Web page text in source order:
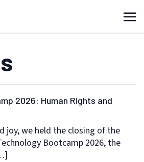
2026: Human Rights and
joy, we held the closing of the
Bootcamp 2026, the